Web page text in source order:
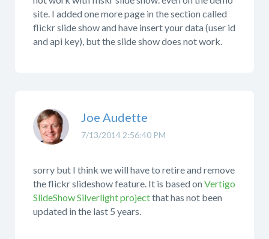
site. I added one more page in the section called
flickr slide show and have insert your data (user id
and api key), but the slide show does not work.
7/13/2014 2:56:40 PM
Joe Audette
sorry but I think we will have to retire and remove
the flickr slideshow feature. It is based onVertigo
SlideShow Silverlight projectthat has not been
updated in the last 5 years.